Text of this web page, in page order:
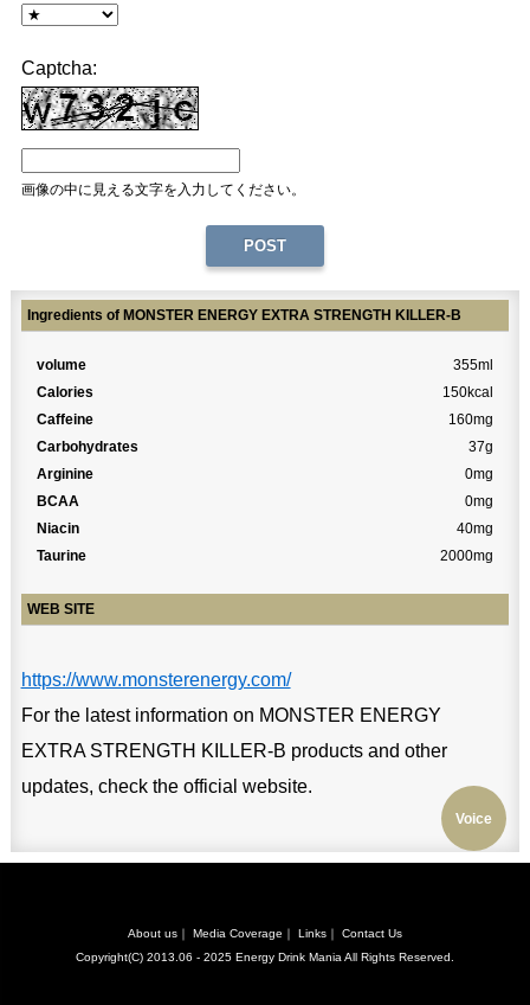
Captcha:
画像の中に見える文字を入力してください。
Voice
Ingredients of MONSTER ENERGY EXTRA STRENGTH KILLER-B
volume
355ml
Calories
150kcal
Caffeine
160mg
Carbohydrates
37g
Arginine
0mg
BCAA
0mg
Niacin
40mg
Taurine
2000mg
WEB SITE
https://www.monsterenergy.com/
For the latest information on MONSTER ENERGY
EXTRA STRENGTH KILLER-B products and other
updates, check the official website.
About us ｜ Media Coverage ｜ Links ｜ Contact Us
Copyright(C) 2013.06 - 2025 Energy Drink Mania All Rights Reserved.